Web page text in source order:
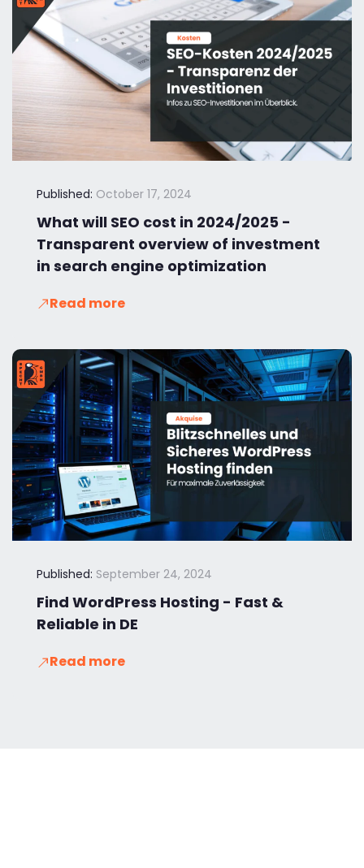
Published: October 17, 2024
What will SEO cost in 2024/2025 -
Transparent overview of investment
in search engine optimization
Read more
Published: September 24, 2024
Find WordPress Hosting - Fast &
Reliable in DE
Read more